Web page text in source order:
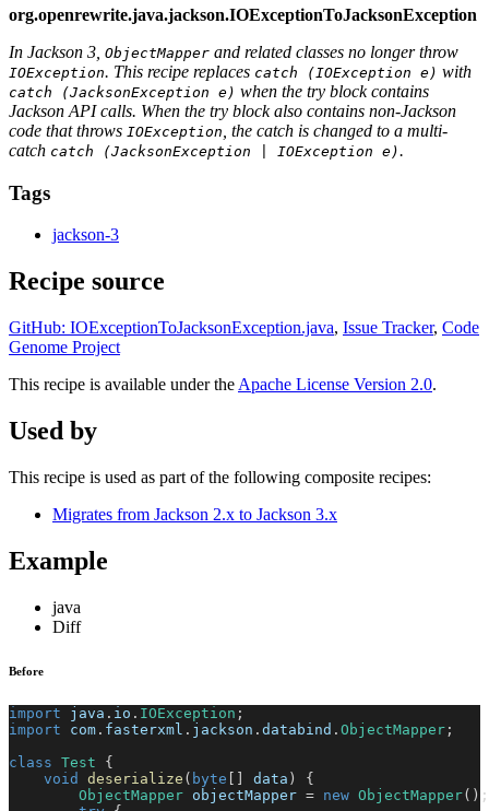
org.openrewrite.java.jackson.IOExceptionToJacksonException
In Jackson 3, ObjectMapper and related classes no longer throw
IOException. This recipe replaces catch (IOException e) with
catch (JacksonException e) when the try block contains
Jackson API calls. When the try block also contains non-Jackson
code that throws IOException , the catch is changed to a multi-
catch catch (JacksonException | IOException e).
Tags
jackson-3
Recipe source
GitHub: IOExceptionToJacksonException.java, Issue Tracker, Code
Genome Project
This recipe is available under the Apache License Version 2.0.
Used by
This recipe is used as part of the following composite recipes:
Migrates from Jackson 2.x to Jackson 3.x
Example
java
Diff
Before
import java . io . IOException ;
import
com . fasterxml . jackson . databind . ObjectMapper ;
class Test
{
void
deserialize ( byte [ ] data )
{
ObjectMapper objectMapper = new ObjectMapper( ) ;